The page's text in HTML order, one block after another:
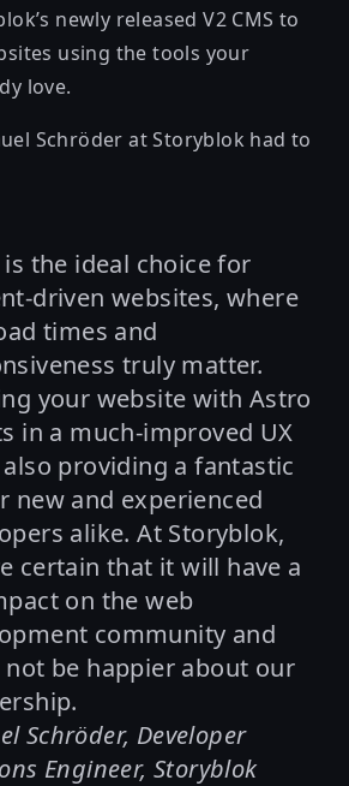
newly released V2 CMS to
using the tools your
love.
Schröder at Storyblok had to
the ideal choice for
driven websites, where
times and
truly matter.
your website with Astro
in a much-improved UX
providing a fantastic
new and experienced
alike. At Storyblok,
certain that it will have a
on the web
community and
not be happier about our
Schröder, Developer
Engineer, Storyblok